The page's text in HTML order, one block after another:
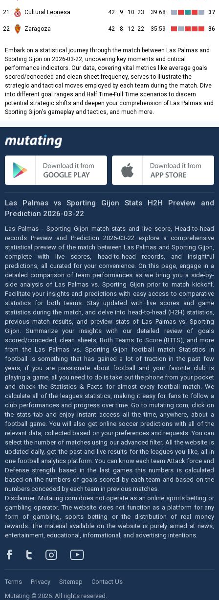
21 Cultural Leonesa 42 9 10 23 39:68 37
22 Zaragoza 42 8 12 22 35:59 36
Embark on a statistical journey through the match between Las Palmas and
Sporting Gijon on 2026-03-22, uncovering key moments and critical
performance indicators. Our data, covering vital metrics like average goals
scored/conceded and clean sheet frequency, serves to illustrate the
strategic and tactical moves employed by each team during the match. Dive
into different goal ranges and Half Time-Full Time scenarios to discern
potential strategic shifts and deepen your comprehension of Las Palmas and
Sporting Gijon's gameplay and tactics, and much more.
Las Palmas vs Sporting Gijon Stats H2H Preview and
Prediction 2026-03-22
Las Palmas - Sporting Gijon match stats and live score, Head-to-head
records Preview and Prediction 2026-03-22 explore a comprehensive
statistical preview of the match between Las Palmas and Sporting Gijon,
complete with live scores, head-to-head records, and insightful
predictions, all curated for your convenience. On this page, engage in a
detailed comparison of team performances as we bring you a side-by-
side analysis of Las Palmas vs. Sporting Gijon prior to match kickoff.
Facilitate your insights and predictions with easy access to comparative
statistics for both teams. Stay updated with live scores and game
statistics during the match, and delve into head-to-head (H2H) statistics,
previous match results, and preview stats of Las Palmas vs. Sporting
Gijon. Summarize your insights with our detailed review of goals
scored/conceded, clean sheets, Both Teams To Score (BTTS), and more
from the Las Palmas vs. Sporting Gijon football match Statistics in
football is something that has gained a lot of traction in the past few
years, if you are passionate about football and your favorite club is
playing a game, all you need to do is take out the phone from your pocket
and check the Statistics & Facts for almost every football match. We
calculate all of the leagues statistics, making it easy for fans to follow a
club performances and progress over time. Go to mutating.com, click on
the stats tab and enjoy instant access all the time, anywhere, about a
football game. You will also get online soccer predictions with all of the
relevant data, collected based on your preferences and requests. You can
select the number of matches using our advanced filter. All the website is
updated daily, get the past and live results for the leagues you like, all in
one football analytics platform. You can know each team Attack force and
Defense strength based in the last games this numbers is calculated
based on the numbers of goals scored by each team and based on the
numbers conceded by each team in previous matches.
Disclaimer: Mutating.com does not operate as an online sports betting or
gambling operator. The website does not function as a platform for any
form of gambling, sports betting or the distribution of real money
rewards. The material available on the website is purely aimed at news,
entertainment, educational, informational, and advertising intentions.
Mutating © 2026. All rights reserved.
Terms Privacy Sitemap Contact Us